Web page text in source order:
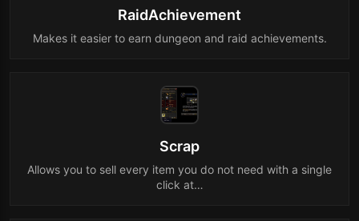
RaidAchievement
Makes it easier to earn dungeon and raid achievements.
Scrap
Allows you to sell every item you do not need with a single
click at…